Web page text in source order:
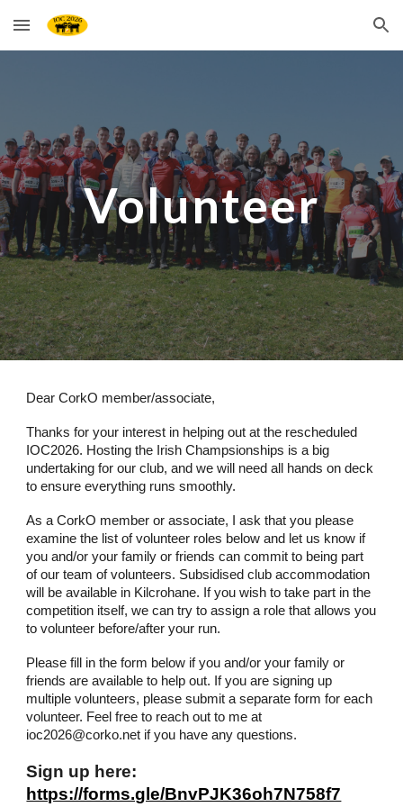
Skip to main content Skip to navigation
Volunteer
Dear CorkO member/associate,
Thanks for your interest in helping out at the rescheduled
IOC2026. Hosting the Irish Champsionships is a big
undertaking for our club, and we will need all hands on deck
to ensure everything runs smoothly.
As a CorkO member or associate, I ask that you please
examine the list of volunteer roles below and let us know if
you and/or your family or friends can commit to being part
of our team of volunteers. Subsidised club accommodation
will be available in Kilcrohane. If you wish to take part in the
competition itself, we can try to assign a role that allows you
to volunteer before/after your run.
Please fill in the form below if you and/or your family or
friends are available to help out. If you are signing up
multiple volunteers, please submit a separate form for each
volunteer. Feel free to reach out to me at
ioc2026@corko.net if you have any questions.
Sign up here:
https://forms.gle/BnvPJK36oh7N758f7